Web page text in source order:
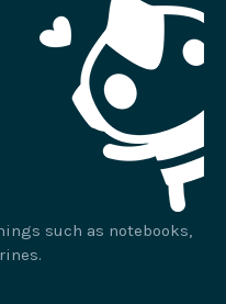
such as notebooks,